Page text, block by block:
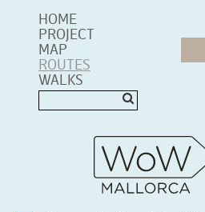
HOME
PROJECT
MAP
ROUTES
WALKS